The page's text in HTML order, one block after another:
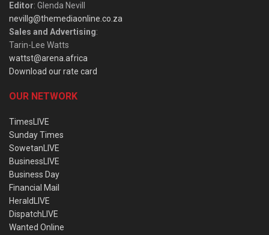
Editor: Glenda Nevill
nevillg@themediaonline.co.za
Sales and Advertising:
Tarin-Lee Watts
wattst@arena.africa
Download our rate card
OUR NETWORK
TimesLIVE
Sunday Times
SowetanLIVE
BusinessLIVE
Business Day
Financial Mail
HeraldLIVE
DispatchLIVE
Wanted Online